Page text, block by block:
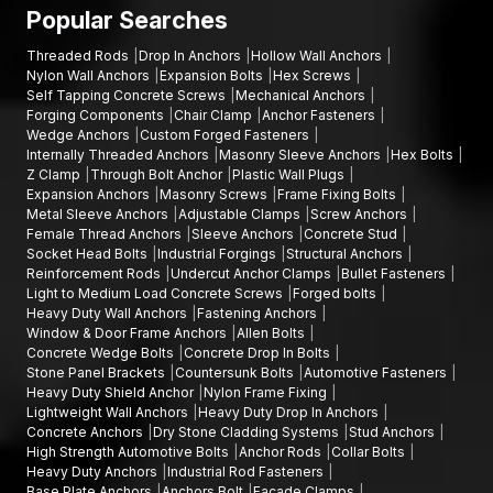
equipment manufacturing, warehouse construction projects,
infrastructure engineering companies; and industrial estates.
Talk to Our Fastener Experts
In case you are in need of finding quality bolts and fixings for
your project, AFT Fixing offers durable and precision-
orientated goods that are meant to be used in strong
mechanical holding and high-performing on a long-term basis.
Our team will assist you in choosing the appropriatehex bolts,
Allen bolts, flange bolts, or other fastening products
according to your installation needs.
You can call AFT Fixing now to get product information, discuss
bulk supply, or learn about the full range of fastening solutions.
Our experts will be willing to support you with reliable products
and deliver on time on your projects.
Popular Searches
Threaded Rods Drop In Anchors
Hollow Wall Anchors
Nylon Wall Anchors
Expansion Bolts
Hex Screws
Self Tapping Concrete Screws
Mechanical Anchors
Forging Components
Chair Clamp
Anchor Fasteners
Wedge Anchors
Custom Forged Fasteners
Internally Threaded Anchors
Masonry Sleeve Anchors
Hex Bolts
Z Clamp
Through Bolt Anchor Plastic Wall Plugs
Expansion Anchors
Masonry Screws
Frame Fixing Bolts
Metal Sleeve Anchors
Adjustable Clamps
Screw Anchors
Female Thread Anchors
Sleeve Anchors
Concrete Stud
Socket Head Bolts
Industrial Forgings
Structural Anchors
Reinforcement Rods
Undercut Anchor Clamps
Bullet Fasteners
Light to Medium Load Concrete Screws
Forged bolts
Heavy Duty Wall Anchors
Fastening Anchors
Window & Door Frame Anchors
Allen Bolts
Concrete Wedge Bolts
Concrete Drop In Bolts
Stone Panel Brackets
Countersunk Bolts
Automotive Fasteners
Heavy Duty Shield Anchor Nylon Frame Fixing
Lightweight Wall Anchors
Heavy Duty Drop In Anchors
Concrete Anchors
Dry Stone Cladding Systems
Stud Anchors
High Strength Automotive Bolts
Anchor Rods
Collar Bolts
Heavy Duty Anchors
Industrial Rod Fasteners